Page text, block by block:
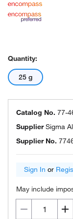
Quantity:
25 g
Catalog No. 77-
SupplierSigma
Supplier No.
Sign In or
May include